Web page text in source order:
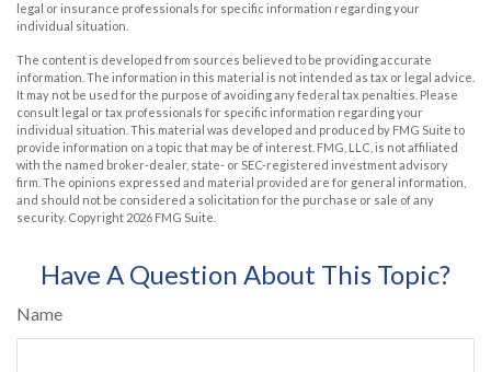
legal or insurance professionals for specific information regarding your
individual situation.
The content is developed from sources believed to be providing accurate
information. The information in this material is not intended as tax or legal advice.
It may not be used for the purpose of avoiding any federal tax penalties. Please
consult legal or tax professionals for specific information regarding your
individual situation. This material was developed and produced by FMG Suite to
provide information on a topic that may be of interest. FMG, LLC, is not affiliated
with the named broker-dealer, state- or SEC-registered investment advisory
firm. The opinions expressed and material provided are for general information,
and should not be considered a solicitation for the purchase or sale of any
security. Copyright 2026 FMG Suite.
Have A Question About This Topic?
Name